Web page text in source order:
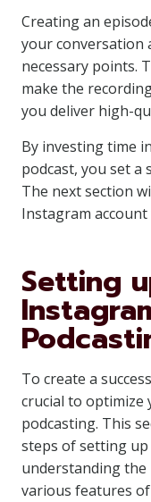
Creating an
your conversation
necessary points.
make the
you deliver high-
By investing time
podcast, you set a
The next section
Instagram
Setting
To create a
crucial to optimize
podcasting. This
steps of setting
understanding
various features